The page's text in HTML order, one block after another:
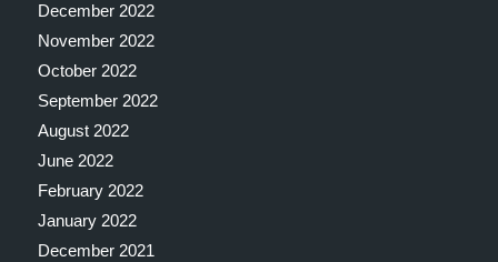
December 2022
November 2022
October 2022
September 2022
August 2022
June 2022
February 2022
January 2022
December 2021